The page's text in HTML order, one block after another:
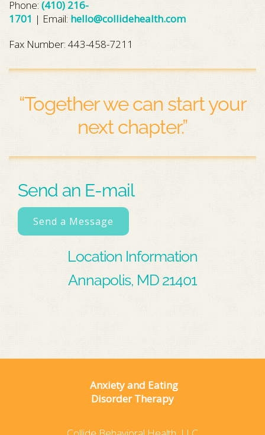
Phone: (410) 216-
1701 | Email: hello@collidehealth.com
Fax Number: 443-458-7211
“Together we can start your
next chapter.”
Send an E-mail
Send a Message
Location Information
Annapolis, MD 21401
Anxiety and Eating
Disorder Therapy